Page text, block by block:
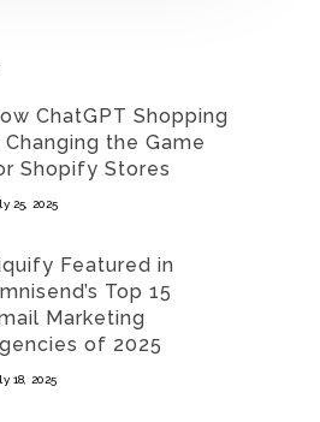
ChatGPT Shopping
Changing the Game
Shopify Stores
25, 2025
Featured in
Top 15
Marketing
of 2025
18, 2025